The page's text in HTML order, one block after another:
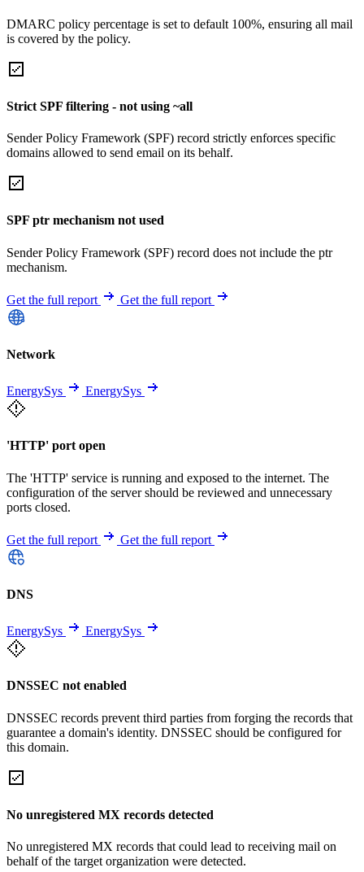
DMARC policy percentage is set to default 100%, ensuring all mail
is covered by the policy.
Strict SPF filtering - not using ~all
Sender Policy Framework (SPF) record strictly enforces specific
domains allowed to send email on its behalf.
SPF ptr mechanism not used
Sender Policy Framework (SPF) record does not include the ptr
mechanism.
Get the full report Get the full report
Network
EnergySys EnergySys
'HTTP' port open
The 'HTTP' service is running and exposed to the internet. The
configuration of the server should be reviewed and unnecessary
ports closed.
Get the full report Get the full report
DNS
EnergySys EnergySys
DNSSEC not enabled
DNSSEC records prevent third parties from forging the records that
guarantee a domain's identity. DNSSEC should be configured for
this domain.
No unregistered MX records detected
No unregistered MX records that could lead to receiving mail on
behalf of the target organization were detected.